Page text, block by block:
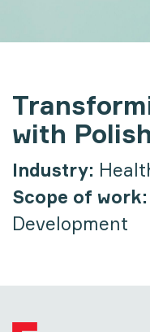
with
Industry:
Scope of work:
Development